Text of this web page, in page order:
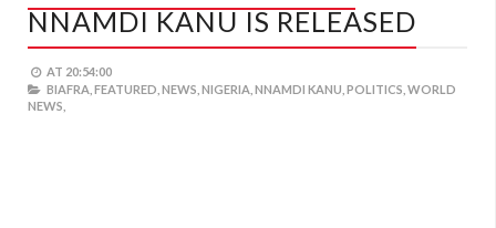
NNAMDI KANU IS RELEASED
AT 20:54:00
BIAFRA, FEATURED, NEWS, NIGERIA, NNAMDI KANU, POLITICS, WORLD
NEWS,